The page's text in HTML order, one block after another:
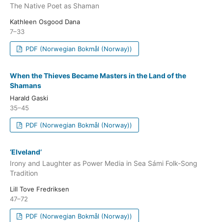
The Native Poet as Shaman
Kathleen Osgood Dana
7–33
PDF (Norwegian Bokmål (Norway))
When the Thieves Became Masters in the Land of the
Shamans
Harald Gaski
35–45
PDF (Norwegian Bokmål (Norway))
‘Elveland’
Irony and Laughter as Power Media in Sea Sámi Folk-Song
Tradition
Lill Tove Fredriksen
47–72
PDF (Norwegian Bokmål (Norway))